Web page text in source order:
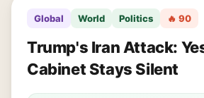
Global World Politics 🔥 90
Trump's Iran Attack:
Cabinet Stays Silent